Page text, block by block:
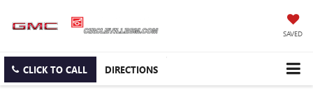
SAVED
CLICK TO CALL DIRECTIONS